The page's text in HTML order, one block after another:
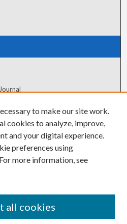
to make our site work.
cookies to analyze, improve,
and your digital experience.
preferences using
more information, see
all cookies